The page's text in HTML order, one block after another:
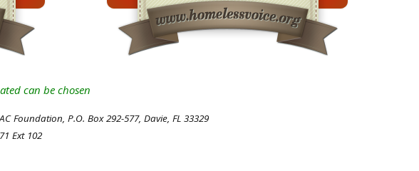
can be chosen
Foundation, P.O. Box 292-577, Davie, FL 33329
Ext 102